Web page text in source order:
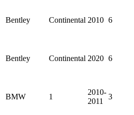
Bentley Continental 2010 6
Bentley Continental 2020 6
BMW 1
2010-
2011
3